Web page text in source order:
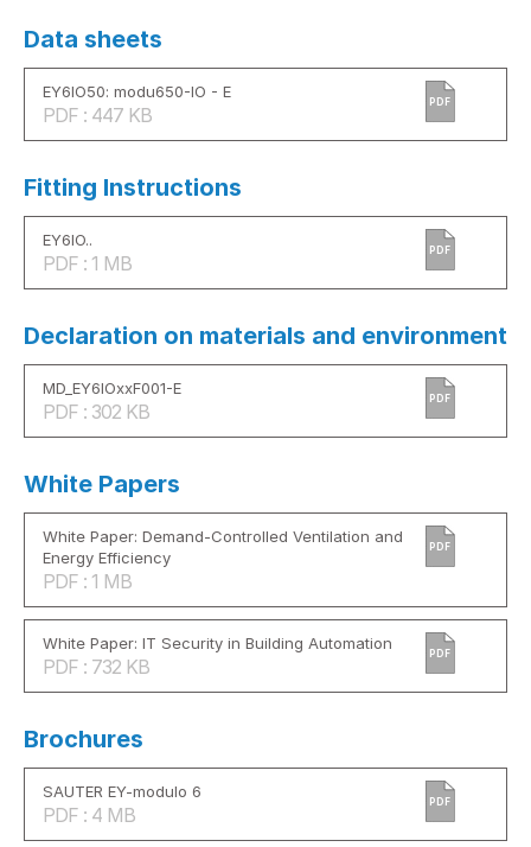
Data sheets
EY6IO50: modu650-IO - E
PDF : 447 KB
PDF
Fitting Instructions
EY6IO..
PDF : 1 MB
PDF
Declaration on materials and environment
MD_EY6IOxxF001-E
PDF : 302 KB
PDF
White Papers
White Paper: Demand-Controlled Ventilation and
Energy Efficiency
PDF : 1 MB
PDF
White Paper: IT Security in Building Automation
PDF : 732 KB
PDF
Brochures
SAUTER EY-modulo 6
PDF : 4 MB
PDF